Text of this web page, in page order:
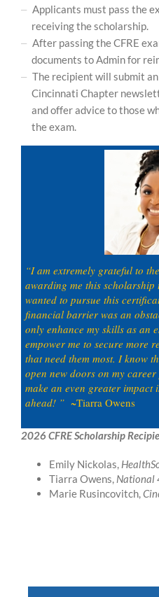
Applicants must pass the
receiving the scholarship.
After passing the CFRE
documents to Admin for
The recipient will submit
Cincinnati Chapter
and offer advice to those
the exam.
“I am extremely grateful to
awarding me this scholarship
wanted to pursue this
financial barrier was an
only enhance my skills as an
empower me to secure more
that need them most. I know
open new doors on my
make an even greater impact
ahead! ” ~Tiarra Owens
2026 CFRE Scholarship
Emily Nickolas,
Tiarra Owens, National
Marie Rusincovitch,